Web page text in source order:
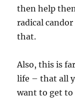
then help
radical
that.
Also, this is
life – that all
want to get to